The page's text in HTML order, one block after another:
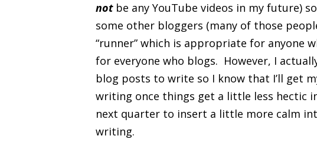
not be any YouTube videos in my future)
some other bloggers (many of those
“runner” which is appropriate for anyone
for everyone who blogs. However, I
blog posts to write so I know that I’ll get
writing once things get a little less hectic
next quarter to insert a little more calm
writing.